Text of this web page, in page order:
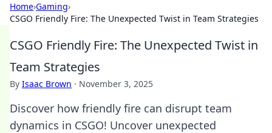
Home›Gaming›
CSGO Friendly Fire: The Unexpected Twist in Team Strategies
CSGO Friendly Fire: The Unexpected Twist in
Team Strategies
By Isaac Brown · November 3, 2025
Discover how friendly fire can disrupt team
dynamics in CSGO! Uncover unexpected